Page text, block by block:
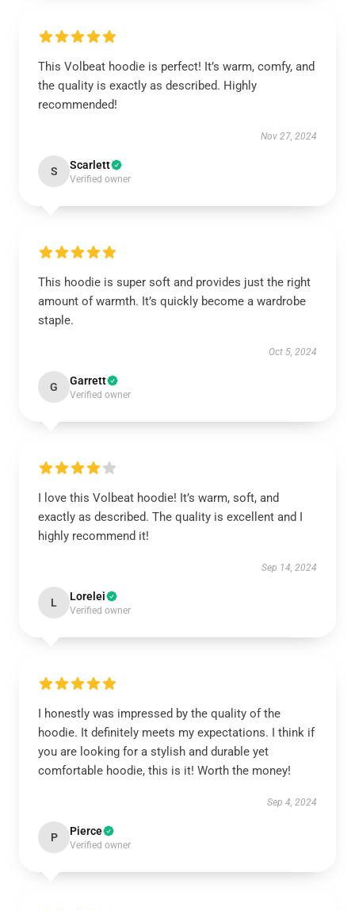
This Volbeat hoodie is perfect! It’s warm, comfy, and
the quality is exactly as described. Highly
recommended!
Nov 27, 2024
S Scarlett
Verified owner
This hoodie is super soft and provides just the right
amount of warmth. It’s quickly become a wardrobe
staple.
Oct 5, 2024
G Garrett
Verified owner
I love this Volbeat hoodie! It’s warm, soft, and
exactly as described. The quality is excellent and I
highly recommend it!
Sep 14, 2024
L Lorelei
Verified owner
I honestly was impressed by the quality of the
hoodie. It definitely meets my expectations. I think if
you are looking for a stylish and durable yet
comfortable hoodie, this is it! Worth the money!
Sep 4, 2024
P Pierce
Verified owner